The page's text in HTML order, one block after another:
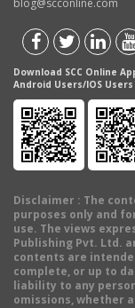
blog@scconline.com
Download SCC Online
Android Users/IOS Users
Disclaimer : The
purposes only and
use. The views
Publishing Pvt. Ltd.
contents are
complete, or up to
liability to any
omissions, whether